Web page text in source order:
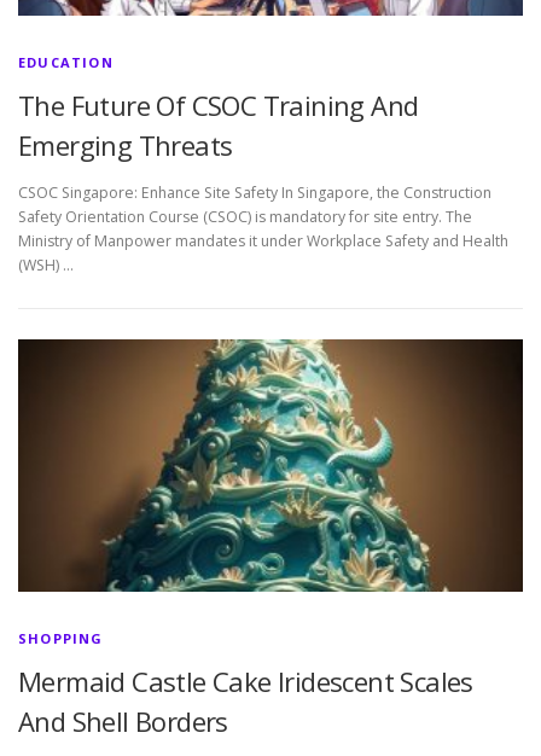
EDUCATION
The Future Of CSOC Training And
Emerging Threats
CSOC Singapore: Enhance Site Safety In Singapore, the Construction
Safety Orientation Course (CSOC) is mandatory for site entry. The
Ministry of Manpower mandates it under Workplace Safety and Health
(WSH) …
SHOPPING
Mermaid Castle Cake Iridescent Scales
And Shell Borders